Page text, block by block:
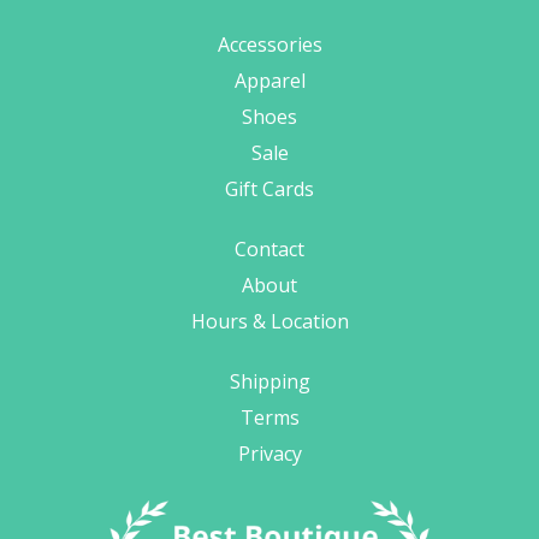
Accessories
Apparel
Shoes
Sale
Gift Cards
Contact
About
Hours & Location
Shipping
Terms
Privacy